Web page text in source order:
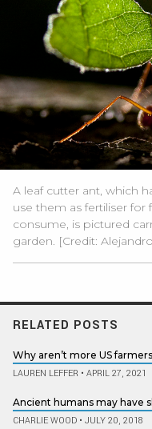
A leaf cutter ant, which
use them as fertiliser
consume, is pictured
garden. [Credit:
RELATED POSTS
Why aren’t more US
LAUREN LEFFER • APRIL 27, 2021
Ancient humans may have
CHARLIE WOOD • JULY 20, 2018